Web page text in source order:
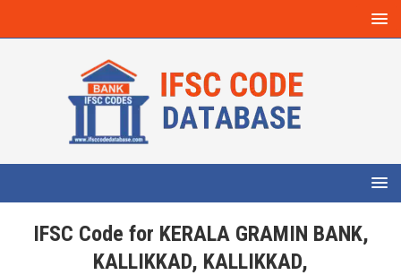
IFSC Code for KERALA GRAMIN BANK,
KALLIKKAD, KALLIKKAD,